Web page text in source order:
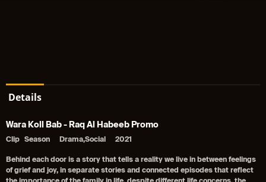
Details
Wara Koll Bab - Raq Al Habeeb Promo
Clip Season Drama,Social 2021
Behind each door is a story that tells a reality we live in between feelings
of grief and joy, in separate stories and connected episodes that reflect